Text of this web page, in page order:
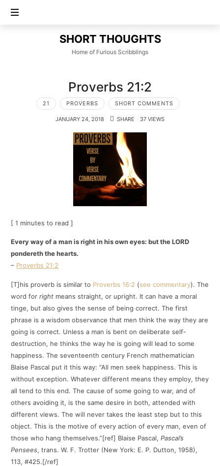
SHORT
THOUGHTS
SHORT THOUGHTS
Home of Furious Scribblings
Proverbs 21:2
21 PROVERBS SHORT COMMENTS
JANUARY 24, 2018 SHARE 37 VIEWS
[ 1 minutes to read ]
Every way of a man is right in his own eyes: but the LORD
pondereth the hearts.
– Proverbs 21:2
[T]his proverb is similar to Proverbs 16:2 (see commentary). The
word forright means straight, or upright. It can have a moral
tinge, but also gives the sense of being correct. The first
phrase is a wisdom observance that men think the way they are
going is correct. Unless a man is bent on deliberate self-
destruction, he thinks the way he is going will lead to some
happiness. The seventeenth century French mathematician
Blaise Pascal put it this way: “All men seek happiness. This is
without exception. Whatever different means they employ, they
all tend to this end. The cause of some going to war, and of
others avoiding it, is the same desire in both, attended with
different views. The will never takes the least step but to this
object. This is the motive of every action of every man, even of
those who hang themselves.”[ref] Blaise Pascal,Pascal’s
Pensees, trans. W. F. Trotter (New York: E. P. Dutton, 1958),
113, #425.[/ref]